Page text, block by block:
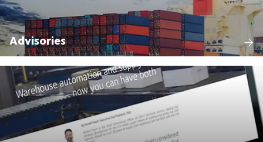
Advisories